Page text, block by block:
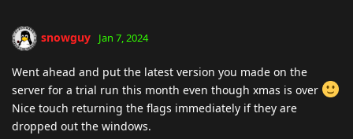
snowguy Jan 7, 2024
Went ahead and put the latest version you made on the
server for a trial run this month even though xmas is over
Nice touch returning the flags immediately if they are
dropped out the windows.